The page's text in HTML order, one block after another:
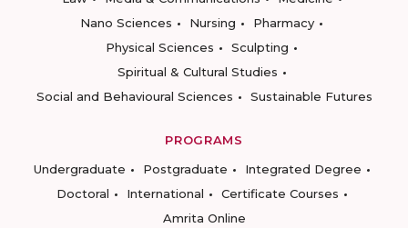
Nano Sciences
Nursing
Pharmacy
Physical Sciences
Sculpting
Spiritual & Cultural Studies
Social and Behavioural Sciences
Sustainable Futures
PROGRAMS
Undergraduate
Postgraduate
Integrated Degree
Doctoral
International
Certificate Courses
Amrita Online